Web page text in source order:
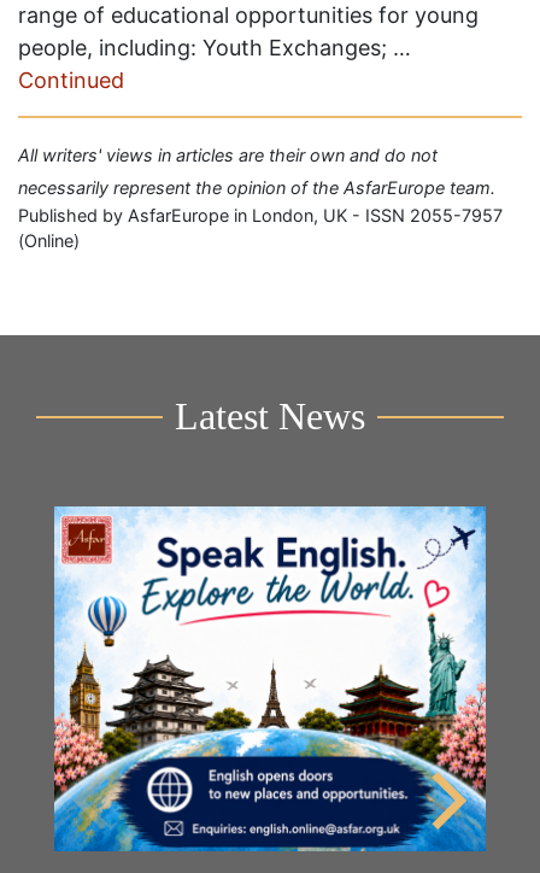
range of educational opportunities for young
people, including: Youth Exchanges; …
Continued
All writers' views in articles are their own and do not
necessarily represent the opinion of the AsfarEurope team.
Published by AsfarEurope in London, UK - ISSN 2055-7957
(Online)
Latest News